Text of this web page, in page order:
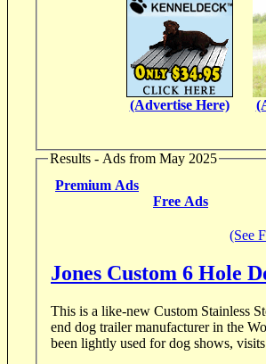
(Advertise Here)
Results - Ads from May 2025
Premium Ads
Free Ads
(See
Jones Custom 6 Hole
This is a like-new Custom Stainless
end dog trailer manufacturer in the World. This trailer is still under warranty
been lightly used for dog shows,